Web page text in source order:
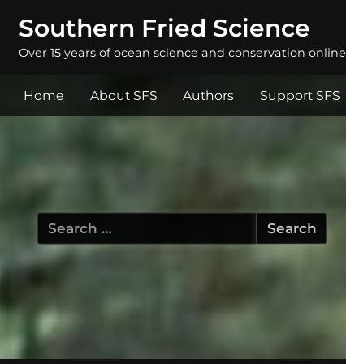
Southern Fried Science
Over 15 years of ocean science and conservation online
Home About SFS Authors Support SFS
Search
for: